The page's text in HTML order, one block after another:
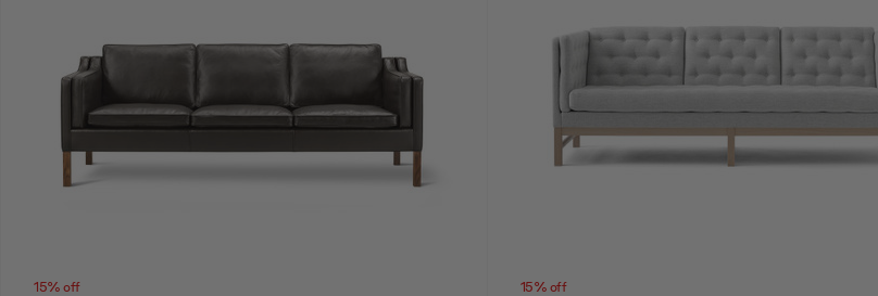
15% off 15% off